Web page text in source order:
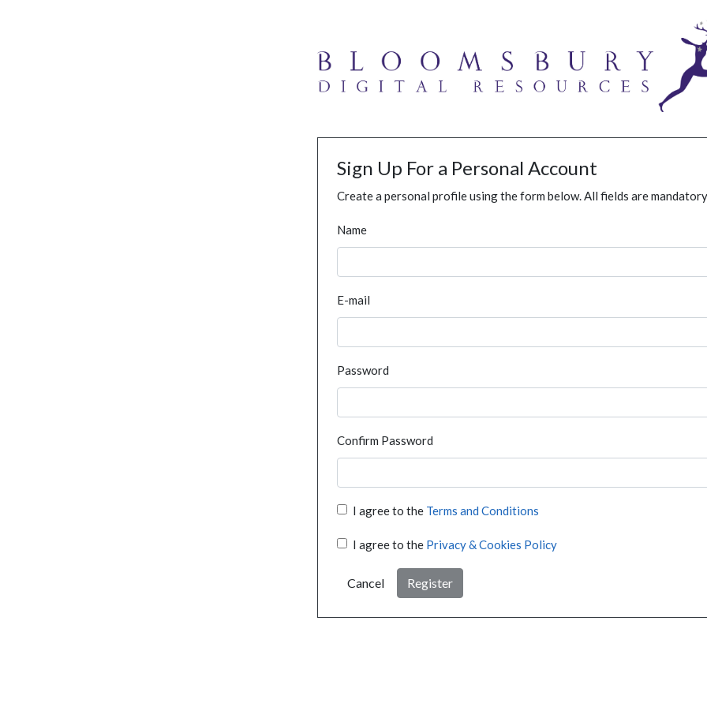
Sign Up For a Personal Account
Create a personal profile using the form below. All fields are
Name
E-mail
Password
Confirm Password
I agree to the Terms and Conditions
I agree to the Privacy & Cookies Policy
Cancel